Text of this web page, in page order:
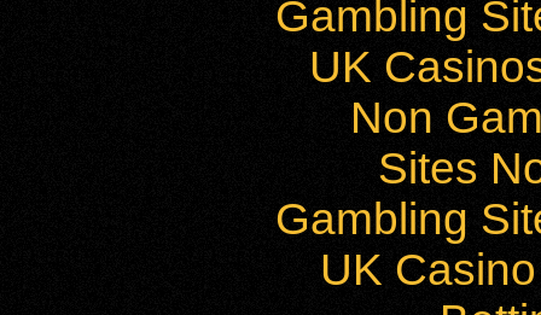
Gambling
UK
Non
Sites
Gambling
UK